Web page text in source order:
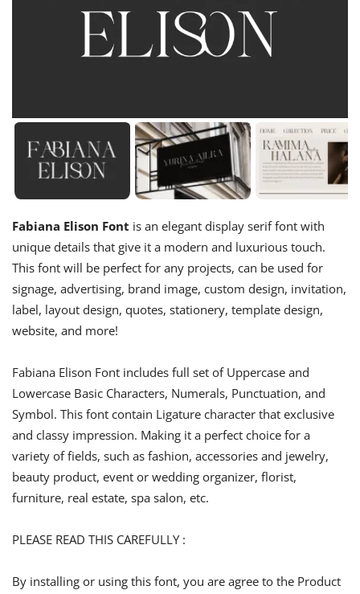
Fabiana Elison Font is an elegant display serif font with
unique details that give it a modern and luxurious touch.
This font will be perfect for any projects, can be used for
signage, advertising, brand image, custom design, invitation,
label, layout design, quotes, stationery, template design,
website, and more!
Fabiana Elison Font includes full set of Uppercase and
Lowercase Basic Characters, Numerals, Punctuation, and
Symbol. This font contain Ligature character that exclusive
and classy impression. Making it a perfect choice for a
variety of fields, such as fashion, accessories and jewelry,
beauty product, event or wedding organizer, florist,
furniture, real estate, spa salon, etc.
PLEASE READ THIS CAREFULLY :
By installing or using this font, you are agree to the Product